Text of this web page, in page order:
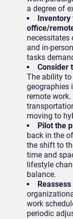
a degree of
Inventory
office/
necessitates
and in-
tasks
Consider
The ability
geographies
remote
moving to
Pilot the
back in the
the shift to
time and
lifestyle
balance.
work
periodic